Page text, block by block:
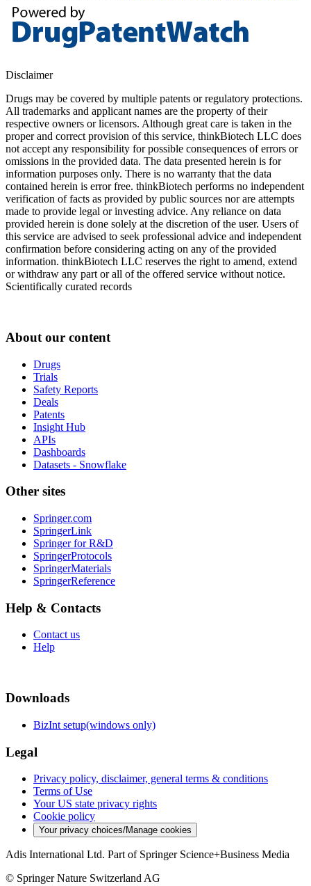
Disclaimer
Drugs may be covered by multiple patents or regulatory protections.
All trademarks and applicant names are the property of their
respective owners or licensors. Although great care is taken in the
proper and correct provision of this service, thinkBiotech LLC does
not accept any responsibility for possible consequences of errors or
omissions in the provided data. The data presented herein is for
information purposes only. There is no warranty that the data
contained herein is error free. thinkBiotech performs no independent
verification of facts as provided by public sources nor are attempts
made to provide legal or investing advice. Any reliance on data
provided herein is done solely at the discretion of the user. Users of
this service are advised to seek professional advice and independent
confirmation before considering acting on any of the provided
information. thinkBiotech LLC reserves the right to amend, extend
or withdraw any part or all of the offered service without notice.
Scientifically curated records
About our content
Drugs
Trials
Safety Reports
Deals
Patents
Insight Hub
APIs
Dashboards
Datasets - Snowflake
Other sites
Springer.com
SpringerLink
Springer for R&D
SpringerProtocols
SpringerMaterials
SpringerReference
Help & Contacts
Contact us
Help
Downloads
BizInt setup(windows only)
Legal
Privacy policy, disclaimer, general terms & conditions
Terms of Use
Your US state privacy rights
Cookie policy
Your privacy choices/Manage cookies
Adis International Ltd. Part of Springer Science+Business Media
© Springer Nature Switzerland AG